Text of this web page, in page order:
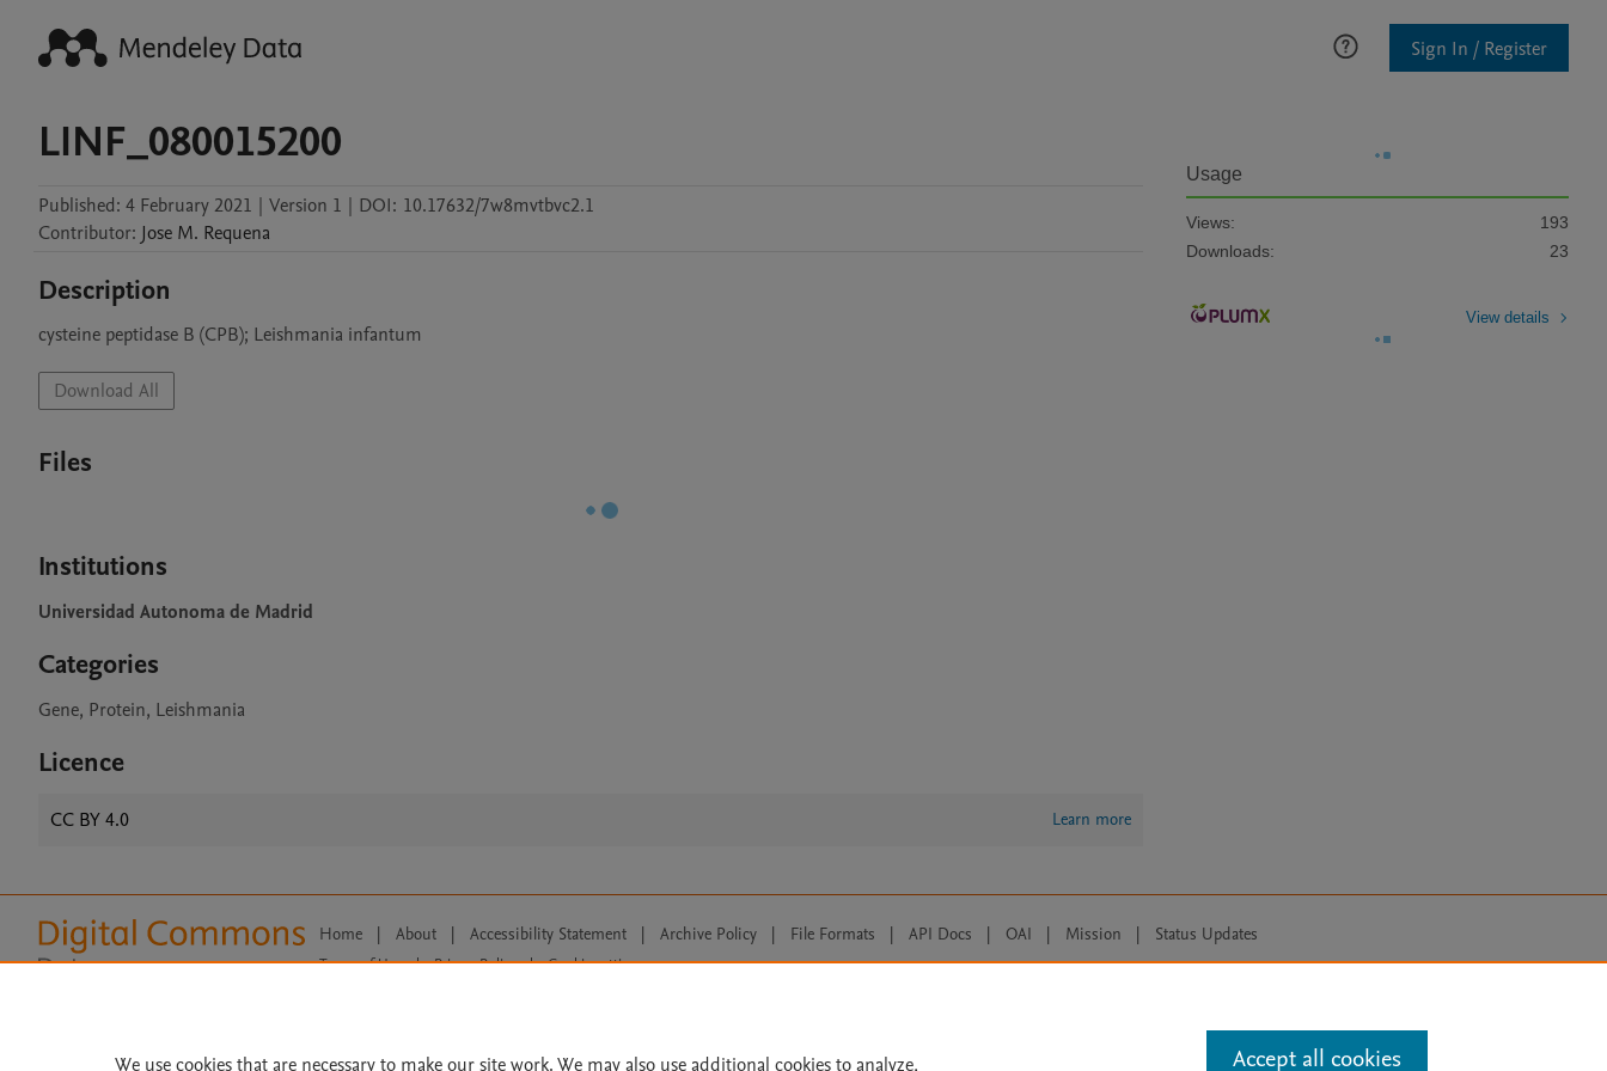
Sign In / Register
LINF_080015200
Published: 4 February 2021 | Version 1 | DOI: 10.17632/7w8mvtbvc2.1
Contributor: Jose M. Requena
Description
cysteine peptidase B (CPB); Leishmania infantum
Download All
Files
Institutions
Universidad Autonoma de Madrid
Categories
Gene, Protein, Leishmania
Licence
CC BY 4.0 Learn more
Usage
Views:
193
Downloads:
23
View details
Home | About | Accessibility Statement | Archive Policy | File Formats | API Docs | OAI | Mission | Status Updates
Terms of Use | Privacy Policy |
Cookie settings
We use cookies that are necessary to make our site work. We may also use additional cookies to analyze, Accept all cookies